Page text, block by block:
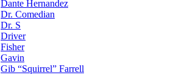
Dante Hernandez
Dr. Comedian
Dr. S
Driver
Fisher
Gavin
Gib “Squirrel” Farrell